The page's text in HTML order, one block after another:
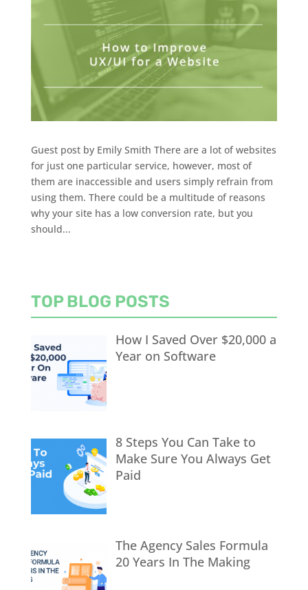
Guest post by Emily Smith There are a lot of websites
for just one particular service, however, most of
them are inaccessible and users simply refrain from
using them. There could be a multitude of reasons
why your site has a low conversion rate, but you
should...
TOP BLOG POSTS
How I Saved Over $20,000 a
Year on Software
8 Steps You Can Take to
Make Sure You Always Get
Paid
The Agency Sales Formula
20 Years In The Making